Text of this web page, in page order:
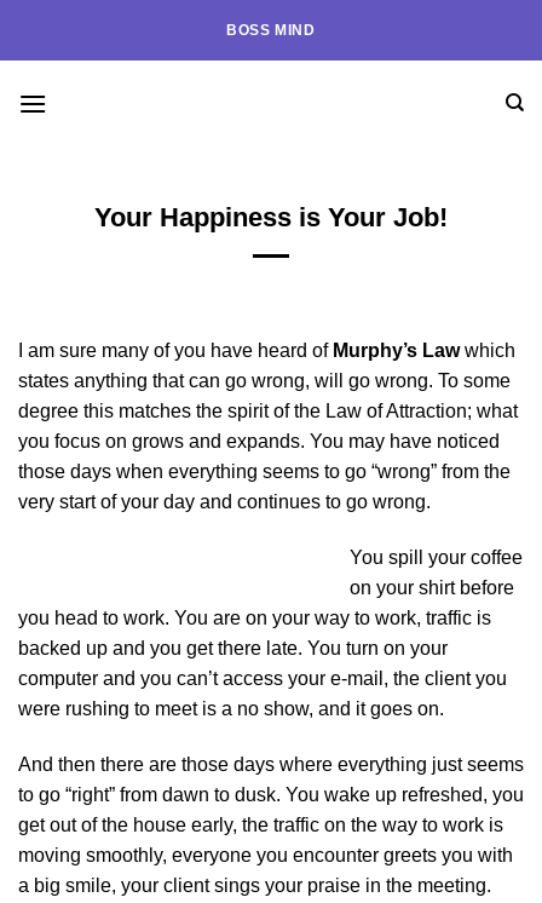
BOSS MIND
Your Happiness is Your Job!
I am sure many of you have heard of Murphy’s Lawwhich
states anything that can go wrong, will go wrong. To some
degree this matches the spirit of the Law of Attraction; what
you focus on grows and expands. You may have noticed
those days when everything seems to go “wrong” from the
very start of your day and continues to go wrong.
You spill your coffee
on your shirt before
you head to work. You are on your way to work, traffic is
backed up and you get there late. You turn on your
computer and you can’t access your e-mail, the client you
were rushing to meet is a no show, and it goes on.
And then there are those days where everything just seems
to go “right” from dawn to dusk. You wake up refreshed, you
get out of the house early, the traffic on the way to work is
moving smoothly, everyone you encounter greets you with
a big smile, your client sings your praise in the meeting.